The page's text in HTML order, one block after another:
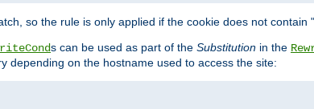
so the rule is only applied if the cookie does not contain
s can be used as part of the Substitution in the
depending on the hostname used to access the site: